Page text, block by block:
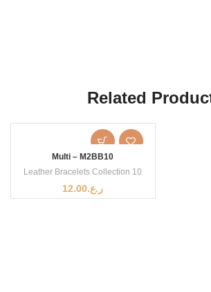
Related
Multi – M2BB10
Leather Bracelets Collection 10
ر.ع.12.00